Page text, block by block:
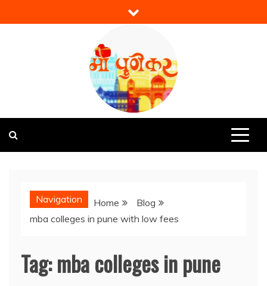
to
Mi Punekar
Navigation Home
Blog
mba colleges in pune with low fees
Tag:mba colleges in pune